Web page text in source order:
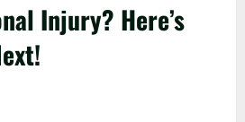
Injury? Here’s